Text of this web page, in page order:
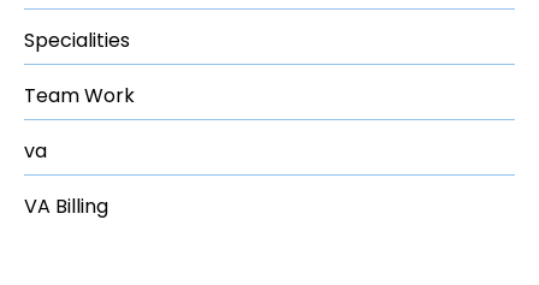
Specialities
Team Work
va
VA Billing